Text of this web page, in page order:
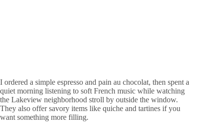
I ordered a simple espresso and pain au chocolat, then spent a
quiet morning listening to soft French music while watching
the Lakeview neighborhood stroll by outside the window.
They also offer savory items like quiche and tartines if you
want something more filling.